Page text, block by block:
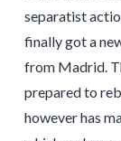
separatist
finally got a
from Madrid.
prepared to
however has